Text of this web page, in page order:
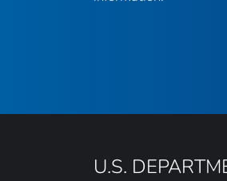
U.S.